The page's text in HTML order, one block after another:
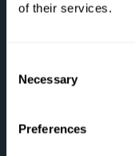
of their services.
Selection
Necessary
Preferences